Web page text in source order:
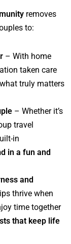
removes
to:
– With home
taken care
truly matters
– Whether it’s
travel
in
in a fun and
and
thrive when
time together
that keep life